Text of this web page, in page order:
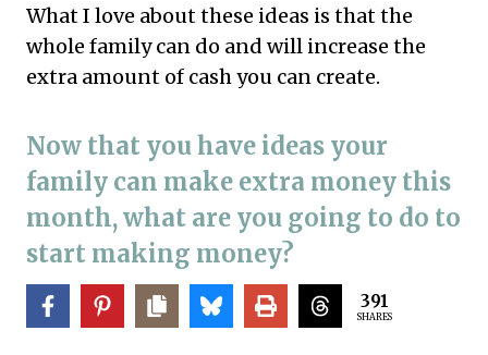
What I love about these ideas is that the
whole family can do and will increase the
extra amount of cash you can create.
Now that you have ideas your
family can make extra money this
month, what are you going to do to
start making money?
391
SHARES